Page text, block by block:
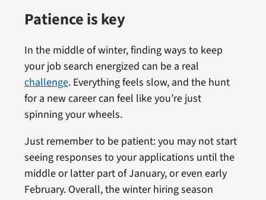
Patience is key
In the middle of winter, finding ways to keep
your job search energized can be a real
challenge. Everything feels slow, and the hunt
for a new career can feel like you’re just
spinning your wheels.
Just remember to be patient: you may not start
seeing responses to your applications until the
middle or latter part of January, or even early
February. Overall, the winter hiring season